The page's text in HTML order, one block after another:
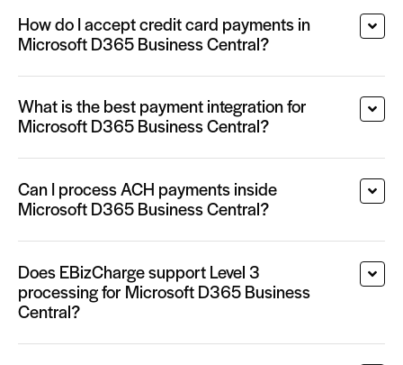
How do I accept credit card payments in
Microsoft D365 Business Central?
What is the best payment integration for
Microsoft D365 Business Central?
Can I process ACH payments inside
Microsoft D365 Business Central?
Does EBizCharge support Level 3
processing for Microsoft D365 Business
Central?